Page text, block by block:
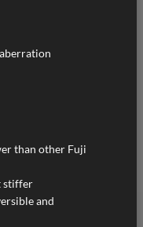
than other Fuji
stiffer
and